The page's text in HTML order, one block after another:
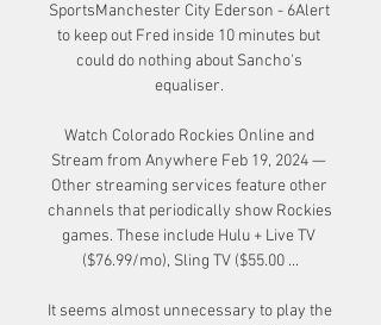
SportsManchester City Ederson - 6Alert
to keep out Fred inside 10 minutes but
could do nothing about Sancho's
equaliser.
Watch Colorado Rockies Online and
Stream from Anywhere Feb 19, 2024 —
Other streaming services feature other
channels that periodically show Rockies
games. These include Hulu + Live TV
($76.99/mo), Sling TV ($55.00 ...
It seems almost unnecessary to play the